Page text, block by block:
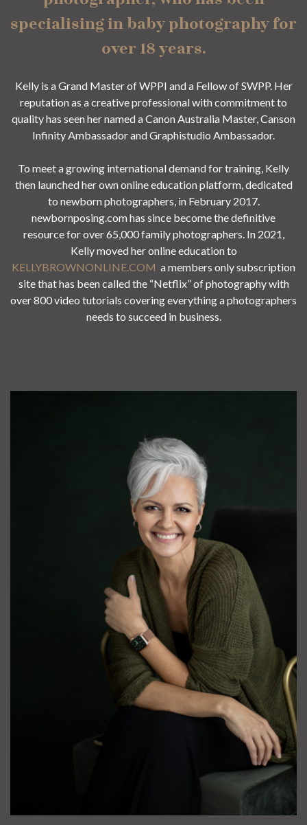
specialising in baby photography for
over 18 years.
Kelly is a Grand Master of WPPI and a Fellow of SWPP. Her
reputation as a creative professional with commitment to
quality has seen her named a Canon Australia Master, Canson
Infinity Ambassador and Graphistudio Ambassador.
To meet a growing international demand for training, Kelly
then launched her own online education platform, dedicated
to newborn photographers, in February 2017.
newbornposing.com has since become the definitive
resource for over 65,000 family photographers. In 2021,
Kelly moved her online education to
KELLYBROWNONLINE.COM a members only subscription
site that has been called the “Netflix” of photography with
over 800 video tutorials covering everything a photographers
needs to succeed in business.